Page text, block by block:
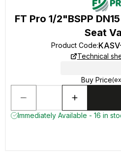
FT Pro 1/2"BSPP
Seat
Product Code:
Technical
Buy Price
Immediately Available - 16 in